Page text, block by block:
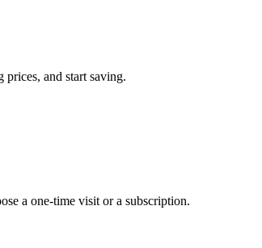
prices, and start saving.
a one-time visit or a subscription.